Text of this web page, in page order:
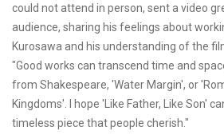
could not attend in person, sent a video
audience, sharing his feelings about
Kurosawa and his understanding of the
"Good works can transcend time and
from Shakespeare, 'Water Margin', or
Kingdoms'. I hope 'Like Father, Like Son'
timeless piece that people cherish."